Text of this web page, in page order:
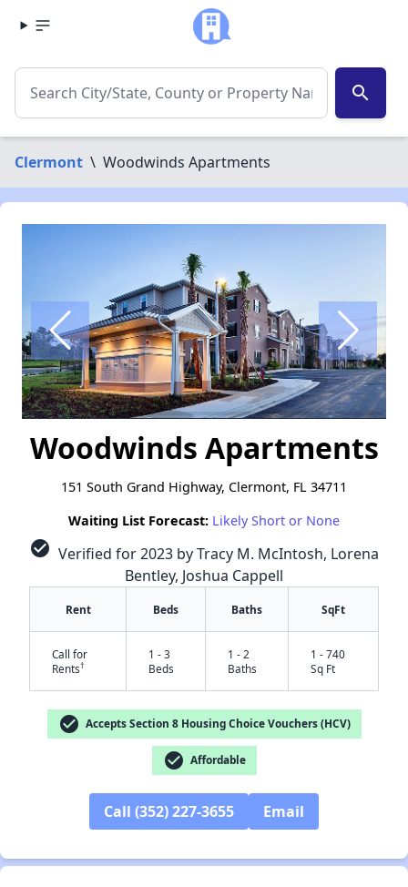
search
Clermont \ Woodwinds Apartments
Woodwinds Apartments
151 South Grand Highway, Clermont, FL 34711
Waiting List Forecast: Likely Short or None
check_circle Verified for 2023 by Tracy M. McIntosh, Lorena
Bentley, Joshua Cappell
Rent Beds Baths SqFt
Call for
Rents†
1 - 3
Beds
1 - 2
Baths
1 - 740
Sq Ft
check_circle Accepts Section 8 Housing Choice Vouchers (HCV)
check_circle Affordable
Call (352) 227-3655 Email